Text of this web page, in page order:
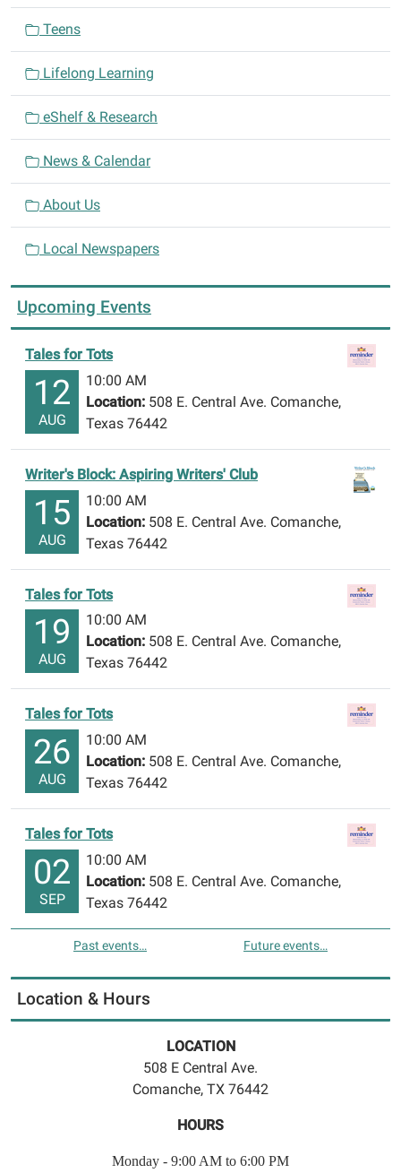
o
n
Teens
Lifelong Learning
eShelf & Research
News & Calendar
About Us
Local Newspapers
Upcoming Events
Tales for Tots
12
AUG
10:00 AM
Location: 508 E. Central Ave. Comanche,
Texas 76442
Writer's Block: Aspiring Writers' Club
15
AUG
10:00 AM
Location: 508 E. Central Ave. Comanche,
Texas 76442
Tales for Tots
19
AUG
10:00 AM
Location: 508 E. Central Ave. Comanche,
Texas 76442
Tales for Tots
26
AUG
10:00 AM
Location: 508 E. Central Ave. Comanche,
Texas 76442
Tales for Tots
02
SEP
10:00 AM
Location: 508 E. Central Ave. Comanche,
Texas 76442
Past events… Future events…
Location & Hours
LOCATION
508 E Central Ave.
Comanche, TX 76442
HOURS
Monday - 9:00 AM to 6:00 PM